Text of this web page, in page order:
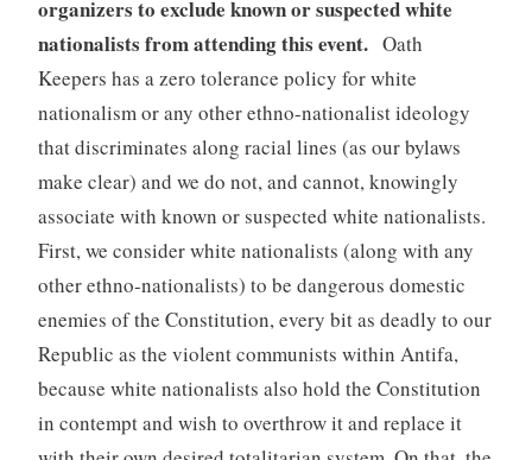
organizers to exclude known or suspected white
nationalists from attending this event.Oath
Keepers has a zero tolerance policy for white
nationalism or any other ethno-nationalist ideology
that discriminates along racial lines (as our bylaws
make clear) and we do not, and cannot, knowingly
associate with known or suspected white nationalists.
First, we consider white nationalists (along with any
other ethno-nationalists) to be dangerous domestic
enemies of the Constitution, every bit as deadly to our
Republic as the violent communists within Antifa,
because white nationalists also hold the Constitution
in contempt and wish to overthrow it and replace it